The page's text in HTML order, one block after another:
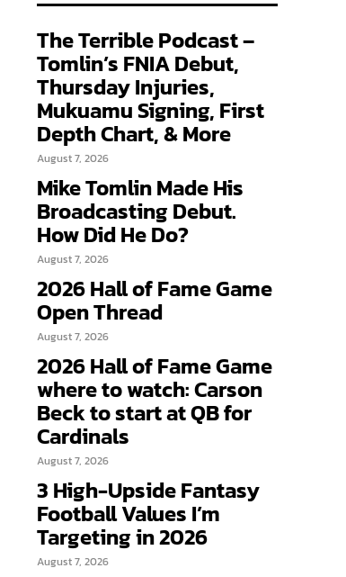
The Terrible Podcast –
Tomlin’s FNIA Debut,
Thursday Injuries,
Mukuamu Signing, First
Depth Chart, & More
August 7, 2026
Mike Tomlin Made His
Broadcasting Debut.
How Did He Do?
August 7, 2026
2026 Hall of Fame Game
Open Thread
August 7, 2026
2026 Hall of Fame Game
where to watch: Carson
Beck to start at QB for
Cardinals
August 7, 2026
3 High-Upside Fantasy
Football Values I’m
Targeting in 2026
August 7, 2026